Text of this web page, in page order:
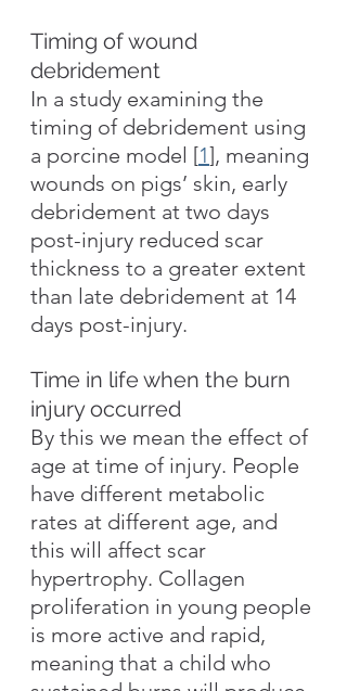
Timing of wound
debridement
In a study examining the
timing of debridement using
a porcine model [1], meaning
wounds on pigs’ skin, early
debridement at two days
post-injury reduced scar
thickness to a greater extent
than late debridement at 14
days post-injury.
Time in life when the burn
injury occurred
By this we mean the effect of
age at time of injury. People
have different metabolic
rates at different age, and
this will affect scar
hypertrophy. Collagen
proliferation in young people
is more active and rapid,
meaning that a child who